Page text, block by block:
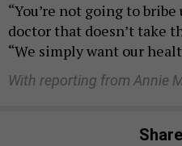
“You’re not going to
doctor that doesn’t take
“We simply want our
With reporting from Annie